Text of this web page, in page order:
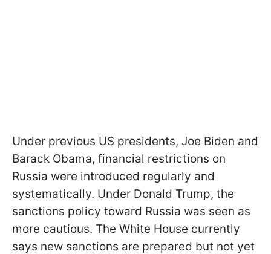
Under previous US presidents, Joe Biden and
Barack Obama, financial restrictions on
Russia were introduced regularly and
systematically. Under Donald Trump, the
sanctions policy toward Russia was seen as
more cautious. The White House currently
says new sanctions are prepared but not yet